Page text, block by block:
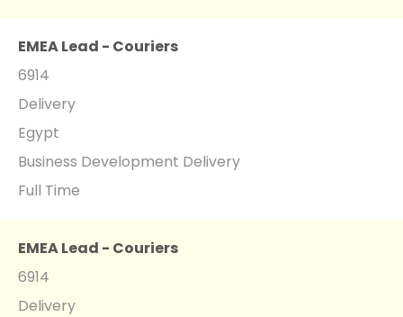
EMEA Lead - Couriers
6914
Delivery
Egypt
Business Development Delivery
Full Time
EMEA Lead - Couriers
6914
Delivery